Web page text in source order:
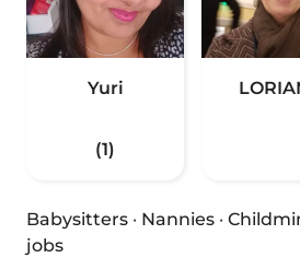
Yuri
(1)
Babysitters · Nannies ·
jobs